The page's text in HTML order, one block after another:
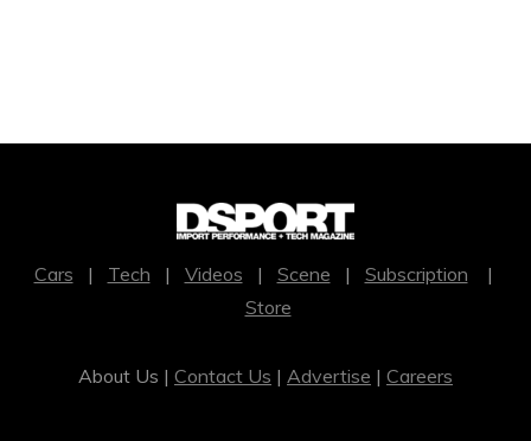
Cars | Tech | Videos | Scene | Subscription |
Store
About Us | Contact Us | Advertise | Careers